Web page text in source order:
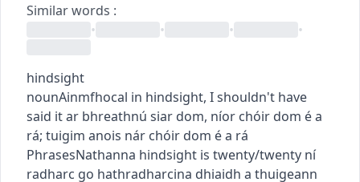
Similar words :
•
• • •
hindsight
nounAinmfhocal in hindsight, I shouldn't have
said itar bhreathnú siar dom, níor chóir dom é a
rá; tuigim anois nár chóir dom é a rá
PhrasesNathanna hindsight is twenty/twenty ní
radharc go hathradharcina dhiaidh a thuigeann